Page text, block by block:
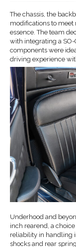
The chassis, the
modifications to
essence. The team
with integrating a SO-
components were
driving experience
Underhood and
inch rearend, a
reliability in handling
shocks and rear